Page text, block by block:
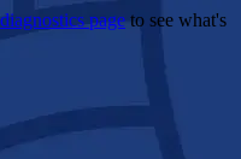
diagnostics pageto see what's